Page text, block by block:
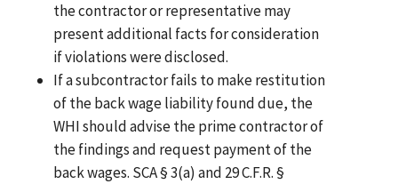
the contractor or representative may
present additional facts for consideration
if violations were disclosed.
If a subcontractor fails to make restitution
of the back wage liability found due, the
WHI should advise the prime contractor of
the findings and request payment of the
back wages. SCA § 3(a) and 29 C.F.R. §